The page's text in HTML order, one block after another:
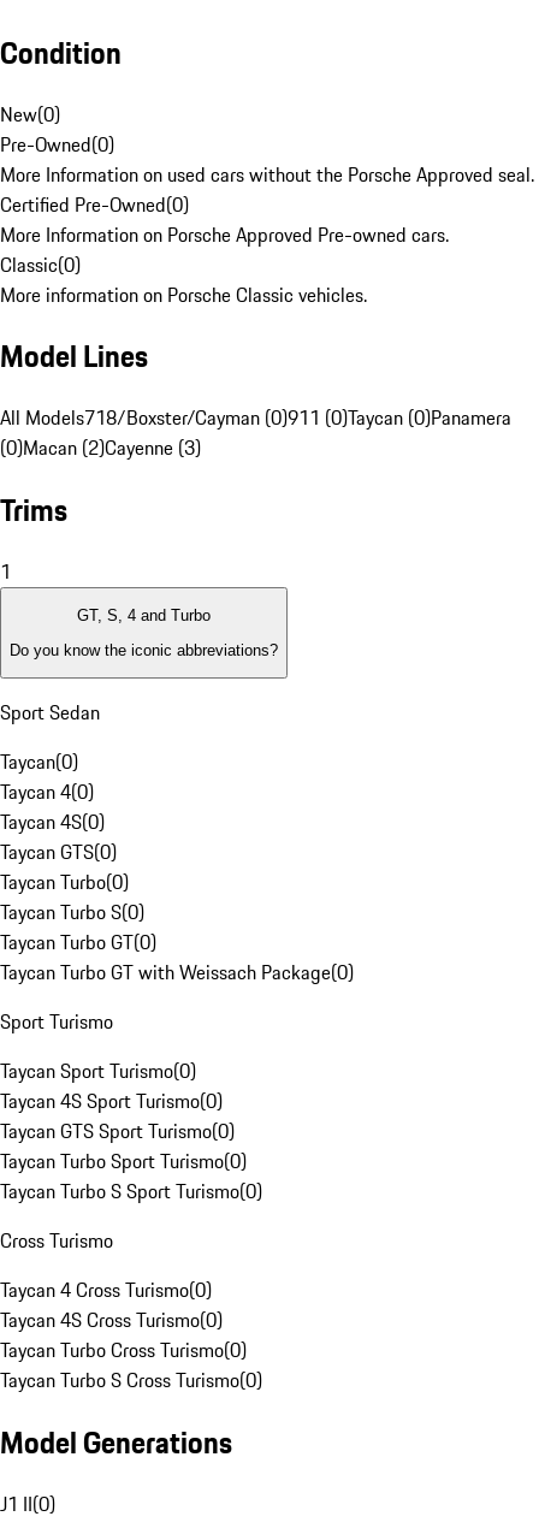
Condition
New(0)
Pre-Owned(0)
More Information on used cars without the Porsche Approved seal.
Certified Pre-Owned(0)
More Information on Porsche Approved Pre-owned cars.
Classic(0)
More information on Porsche Classic vehicles.
Model Lines
All Models718/Boxster/Cayman (0)911 (0)Taycan (0)Panamera
(0)Macan (2)Cayenne (3)
Trims
1
GT, S, 4 and Turbo
Do you know the iconic abbreviations?
Sport Sedan
Taycan(0)
Taycan 4(0)
Taycan 4S(0)
Taycan GTS(0)
Taycan Turbo(0)
Taycan Turbo S(0)
Taycan Turbo GT(0)
Taycan Turbo GT with Weissach Package(0)
Sport Turismo
Taycan Sport Turismo(0)
Taycan 4S Sport Turismo(0)
Taycan GTS Sport Turismo(0)
Taycan Turbo Sport Turismo(0)
Taycan Turbo S Sport Turismo(0)
Cross Turismo
Taycan 4 Cross Turismo(0)
Taycan 4S Cross Turismo(0)
Taycan Turbo Cross Turismo(0)
Taycan Turbo S Cross Turismo(0)
Model Generations
J1 II(0)